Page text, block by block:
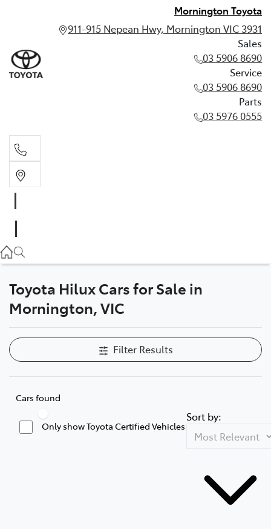
Mornington Toyota
911-915 Nepean Hwy, Mornington VIC 3931
Sales
03 5906 8690
Service
03 5906 8690
Parts
03 5976 0555
03 5906 8690
Parts
Toyota Hilux Cars for Sale in
Mornington, VIC
Filter Results
Cars found
Only show Toyota Certified Vehicles
Sort by: